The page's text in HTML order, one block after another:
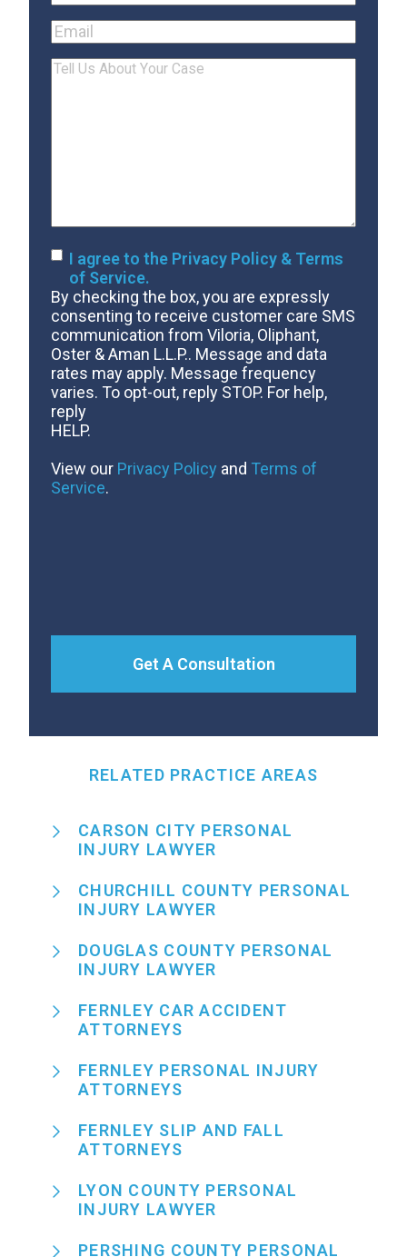
Email
Tell
Consent
I agree to the Privacy Policy & Terms
of Service.
By checking the box, you are expressly
consenting to receive customer care SMS
communication from Viloria, Oliphant,
Oster & Aman L.L.P.. Message and data
rates may apply. Message frequency
varies. To opt-out, reply STOP. For help,
reply
HELP.
View our Privacy Policy and Terms of
Service.
Get A Consultation
RELATED PRACTICE AREAS
CARSON CITY PERSONAL
INJURY LAWYER
CHURCHILL COUNTY PERSONAL
INJURY LAWYER
DOUGLAS COUNTY PERSONAL
INJURY LAWYER
FERNLEY CAR ACCIDENT
ATTORNEYS
FERNLEY PERSONAL INJURY
ATTORNEYS
FERNLEY SLIP AND FALL
ATTORNEYS
LYON COUNTY PERSONAL
INJURY LAWYER
PERSHING COUNTY PERSONAL